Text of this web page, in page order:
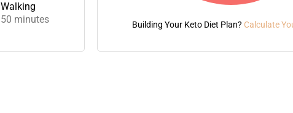
Walking
50 minutes Building Your Keto Diet Plan? Calculate